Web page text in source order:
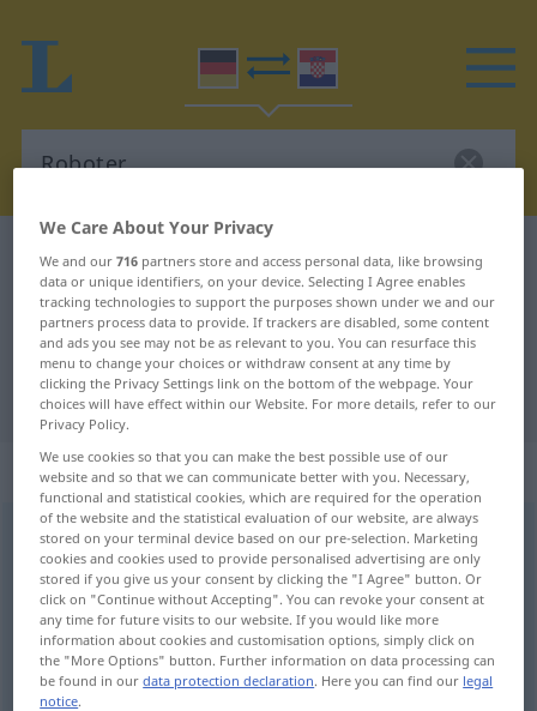
German-Croatian dictionary Roboter
German-Croatian translation for
"Roboter"
"Roboter" Croatian translation
„Roboter“: Maskulinum
Roboterm <-s;Roboter>
Overview of all translations
(For more details, click/tap on the translation)
robot
We Care About Your Privacy
We and our716 partners store and access personal data, like browsing
data or unique identifiers, on your device. Selecting I Agree enables
tracking technologies to support the purposes shown under we and our
partners process data to provide. If trackers are disabled, some content
and ads you see may not be as relevant to you. You can resurface this
menu to change your choices or withdraw consent at any time by
clicking the Privacy Settings link on the bottom of the webpage. Your
choices will have effect within our Website. For more details, refer to our
Privacy Policy.
We use cookies so that you can make the best possible use of our
website and so that we can communicate better with you. Necessary,
functional and statistical cookies, which are required for the operation
of the website and the statistical evaluation of our website, are always
stored on your terminal device based on our pre-selection. Marketing
cookies and cookies used to provide personalised advertising are only
stored if you give us your consent by clicking the "I Agree" button. Or
click on "Continue without Accepting". You can revoke your consent at
any time for future visits to our website. If you would like more
information about cookies and customisation options, simply click on
the "More Options" button. Further information on data processing can
be found in ourdata protection declaration. Here you can find our legal
notice.